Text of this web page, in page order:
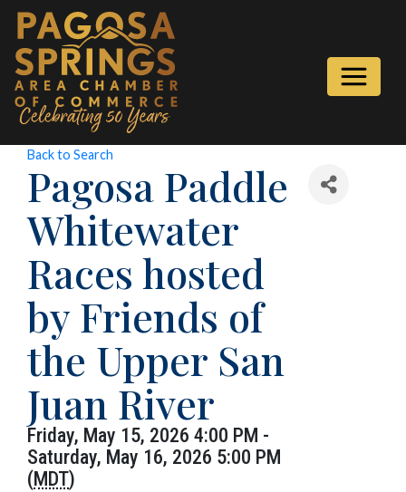
Back to Search
Pagosa Paddle
Whitewater
Races hosted
by Friends of
the Upper San
Juan River
Friday, May 15, 2026 4:00 PM -
Saturday, May 16, 2026 5:00 PM
(MDT)